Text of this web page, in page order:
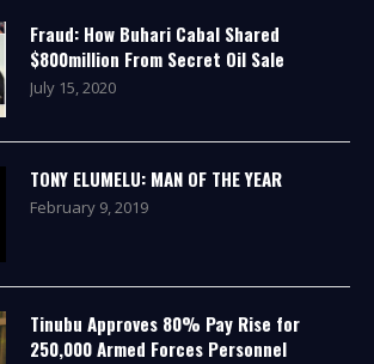
Fraud: How Buhari Cabal Shared
$800million From Secret Oil Sale
July 15, 2020
TONY ELUMELU: MAN OF THE YEAR
February 9, 2019
Tinubu Approves 80% Pay Rise for
250,000 Armed Forces Personnel